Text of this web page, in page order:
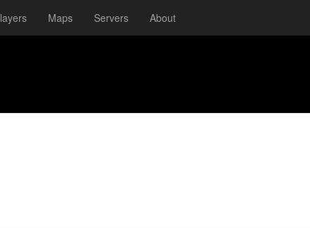
Maps Servers About